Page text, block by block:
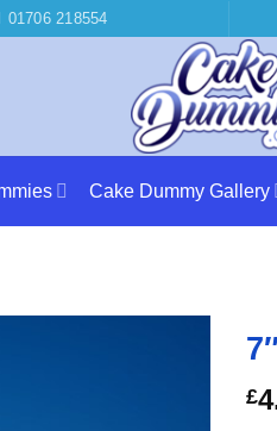
01706 218554
Cake Dummy Gallery
£